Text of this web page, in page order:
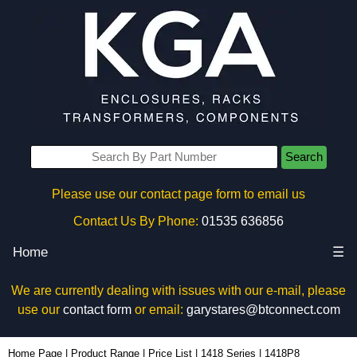
Search
Please use our contact page form to email us
Contact Us By Phone: 01535 636856
Home ☰
We are currently dealing with issues with our e-mail, please
use our contact formor email: garystares@btconnect.com
Home Page Product Range Price List 1418 Series 1418P8